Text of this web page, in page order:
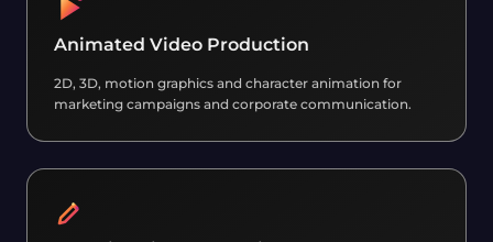
Animated Video Production
2D, 3D, motion graphics and character animation for
marketing campaigns and corporate communication.